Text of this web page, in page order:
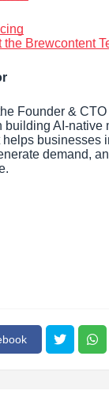
the Brewcontent
Founder &
building AI-native
helps businesses
demand,